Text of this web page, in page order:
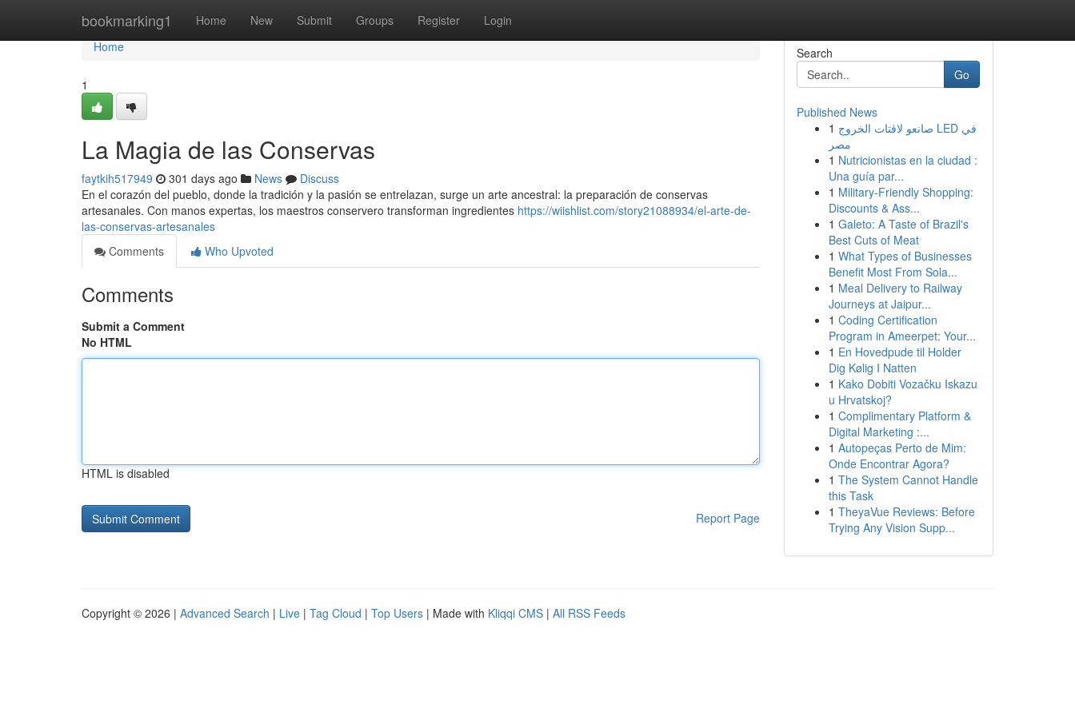
bookmarking1 Home New Submit Groups Register Login
Home
Home
1
La Magia de las Conservas
faytkih517949 301 days ago News
Discuss
En el corazón del pueblo, donde la tradición y la pasión se entrelazan, surge un arte ancestral: la preparación de conservas
artesanales. Con manos expertas, los maestros conservero transforman ingredientes https://wiishlist.com/story21088934/el-arte-de-
las-conservas-artesanales
Comments
Who Upvoted
Comments
Submit a Comment
No HTML
HTML is disabled
Report Page
Search
Go
Published News
1 صانعو لافتات الخروج LED في
مصر
1 Nutricionistas en la ciudad :
Una guía par...
1 Military-Friendly Shopping:
Discounts & Ass...
1 Galeto: A Taste of Brazil's
Best Cuts of Meat
1 What Types of Businesses
Benefit Most From Sola...
1 Meal Delivery to Railway
Journeys at Jaipur...
1 Coding Certification
Program in Ameerpet: Your...
1 En Hovedpude til Holder
Dig Kølig I Natten
1 Kako Dobiti Vozačku Iskazu
u Hrvatskoj?
1 Complimentary Platform &
Digital Marketing :...
1 Autopeças Perto de Mim:
Onde Encontrar Agora?
1 The System Cannot Handle
this Task
1 TheyaVue Reviews: Before
Trying Any Vision Supp...
Copyright © 2026 | Advanced Search | Live | Tag Cloud | Top Users | Made with Kliqqi CMS | All RSS Feeds